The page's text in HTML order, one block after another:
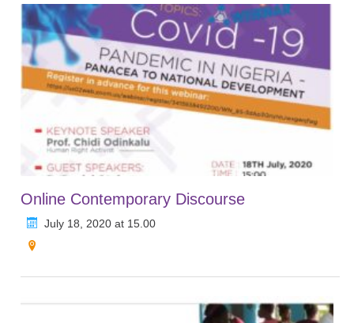
Online Contemporary Discourse
July 18, 2020 at 15.00